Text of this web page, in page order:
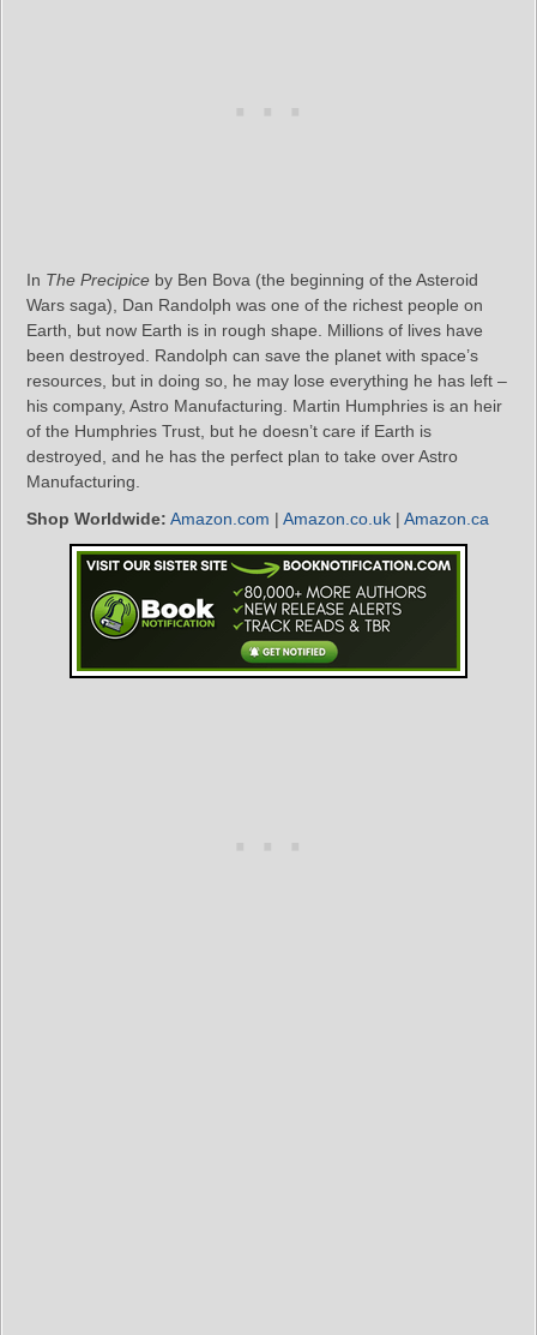
In The Precipice by Ben Bova (the beginning of the Asteroid
Wars saga), Dan Randolph was one of the richest people on
Earth, but now Earth is in rough shape. Millions of lives have
been destroyed. Randolph can save the planet with space’s
resources, but in doing so, he may lose everything he has left –
his company, Astro Manufacturing. Martin Humphries is an heir
of the Humphries Trust, but he doesn’t care if Earth is
destroyed, and he has the perfect plan to take over Astro
Manufacturing.
Shop Worldwide: Amazon.com | Amazon.co.uk | Amazon.ca